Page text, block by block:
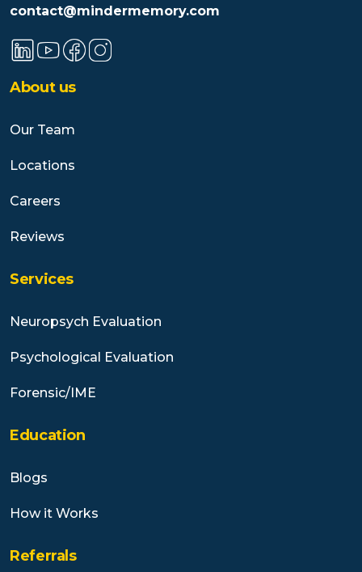
contact@mindermemory.com
About us
Our Team
Locations
Careers
Reviews
Services
Neuropsych Evaluation
Psychological Evaluation
Forensic/IME
Education
Blogs
How it Works
Referrals